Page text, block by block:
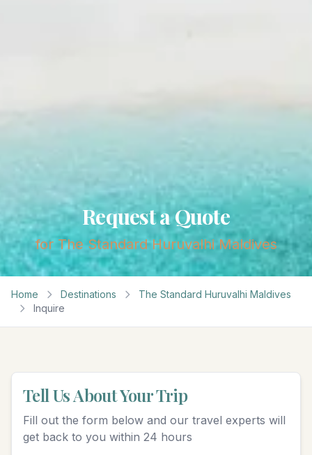
Request a Quote
for The Standard Huruvalhi Maldives
Home Destinations
The Standard Huruvalhi Maldives
Inquire
Tell Us About Your Trip
Fill out the form below and our travel experts will
get back to you within 24 hours